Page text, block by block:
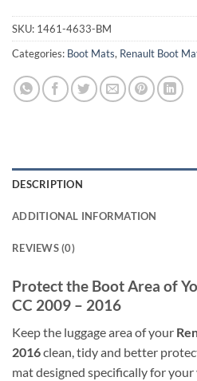
SKU: 1461-4633-BM
Categories: Boot Mats, Renault Boot
DESCRIPTION
ADDITIONAL INFORMATION
REVIEWS (0)
Protect the Boot Area of
CC 2009 – 2016
Keep the luggage area of your
2016clean, tidy and better
mat designed specifically for